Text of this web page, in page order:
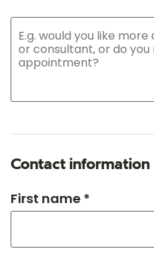
Contact information
First name *